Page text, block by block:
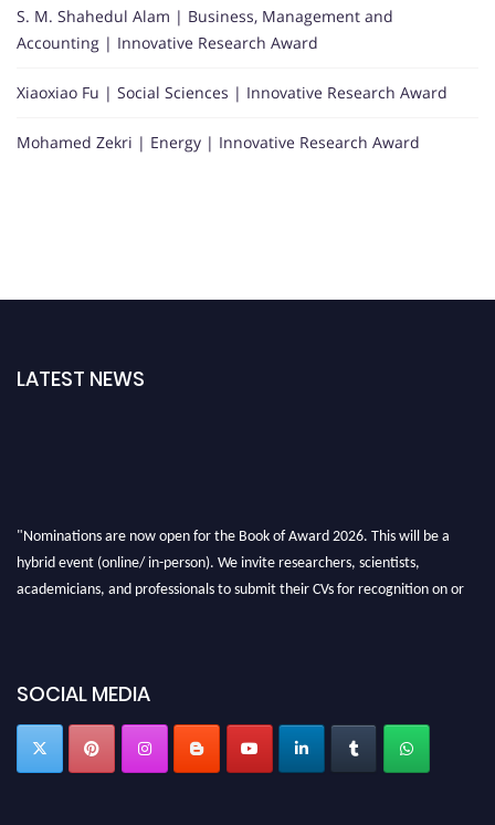
S. M. Shahedul Alam | Business, Management and
Accounting | Innovative Research Award
Xiaoxiao Fu | Social Sciences | Innovative Research Award
Mohamed Zekri | Energy | Innovative Research Award
LATEST NEWS
"Nominations are now open for the Book of Award 2026. This will be a
hybrid event (online/ in-person). We invite researchers, scientists,
academicians, and professionals to submit their CVs for recognition on or
SOCIAL MEDIA